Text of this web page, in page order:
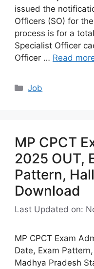
issued the
Officers (SO) for
process is for a
Specialist Officer
Officer … Read
Categories
Job
MP CPCT
2025 OUT,
Pattern,
Download
Last Updated on:
MP CPCT Exam
Date, Exam
Madhya Pradesh